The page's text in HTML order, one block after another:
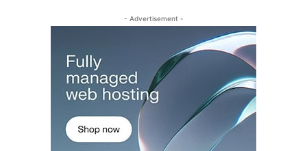
- Advertisement -